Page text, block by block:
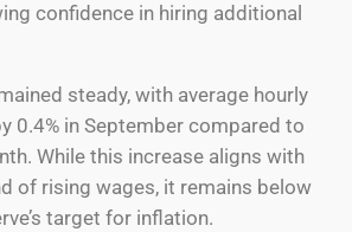
confidence in hiring additional
steady, with average hourly
0.4% in September compared to
While this increase aligns with
of rising wages, it remains below
target for inflation.